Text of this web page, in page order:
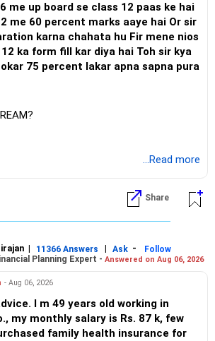
me up board se class 12 paas ke hai
60 percent marks aaye hai Or sir
karna chahata hu Fir mene nios
form fill kar diya hai Toh sir kya
75 percent lakar apna sapna pura
...Read more
Share
| 11366 Answers | Ask -
Follow
Planning Expert - Answered on Aug 06, 2026
- Aug 06, 2026
I m 49 years old working in
my monthly salary is Rs. 87 k, few
family health insurance for